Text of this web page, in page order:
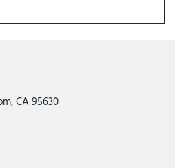
CA 95630